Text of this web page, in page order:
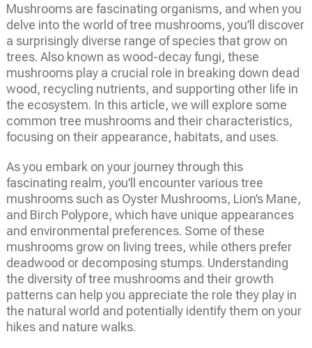
Mushrooms are fascinating organisms, and when you
delve into the world of tree mushrooms, you’ll discover
a surprisingly diverse range of species that grow on
trees. Also known as wood-decay fungi, these
mushrooms play a crucial role in breaking down dead
wood, recycling nutrients, and supporting other life in
the ecosystem. In this article, we will explore some
common tree mushrooms and their characteristics,
focusing on their appearance, habitats, and uses.
As you embark on your journey through this
fascinating realm, you’ll encounter various tree
mushrooms such as Oyster Mushrooms, Lion’s Mane,
and Birch Polypore, which have unique appearances
and environmental preferences. Some of these
mushrooms grow on living trees, while others prefer
deadwood or decomposing stumps. Understanding
the diversity of tree mushrooms and their growth
patterns can help you appreciate the role they play in
the natural world and potentially identify them on your
hikes and nature walks.